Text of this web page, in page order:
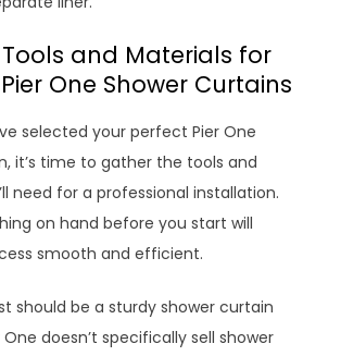
Tools and Materials for
One Shower Curtains
selected your perfect Pier One
it’s time to gather the tools and
need for a professional installation.
on hand before you start will
smooth and efficient.
should be a sturdy shower curtain
One doesn’t specifically sell shower